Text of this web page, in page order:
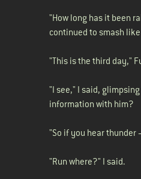
"How long has it been
continued to smash
"This is the third day,"
"I see," I said,
information with him?
"So if you hear thunder
"Run where?" I said.